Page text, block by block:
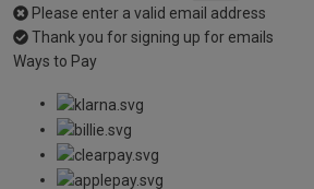
Please enter a valid email address
Thank you for signing up for emails
Ways to Pay